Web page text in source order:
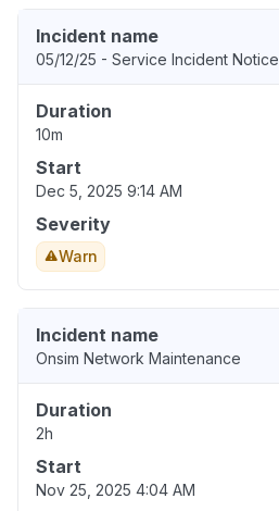
Incident name
05/12/25 - Service Incident Notice
Duration
10m
Start
Dec 5, 2025 9:14 AM
Severity
Warn
Incident name
Onsim Network Maintenance
Duration
2h
Start
Nov 25, 2025 4:04 AM